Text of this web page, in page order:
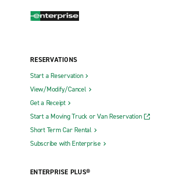
RESERVATIONS
Start a Reservation
View/Modify/Cancel
Get a Receipt
Start a Moving Truck or Van Reservation
Short Term Car Rental
Subscribe with Enterprise
ENTERPRISE PLUS®